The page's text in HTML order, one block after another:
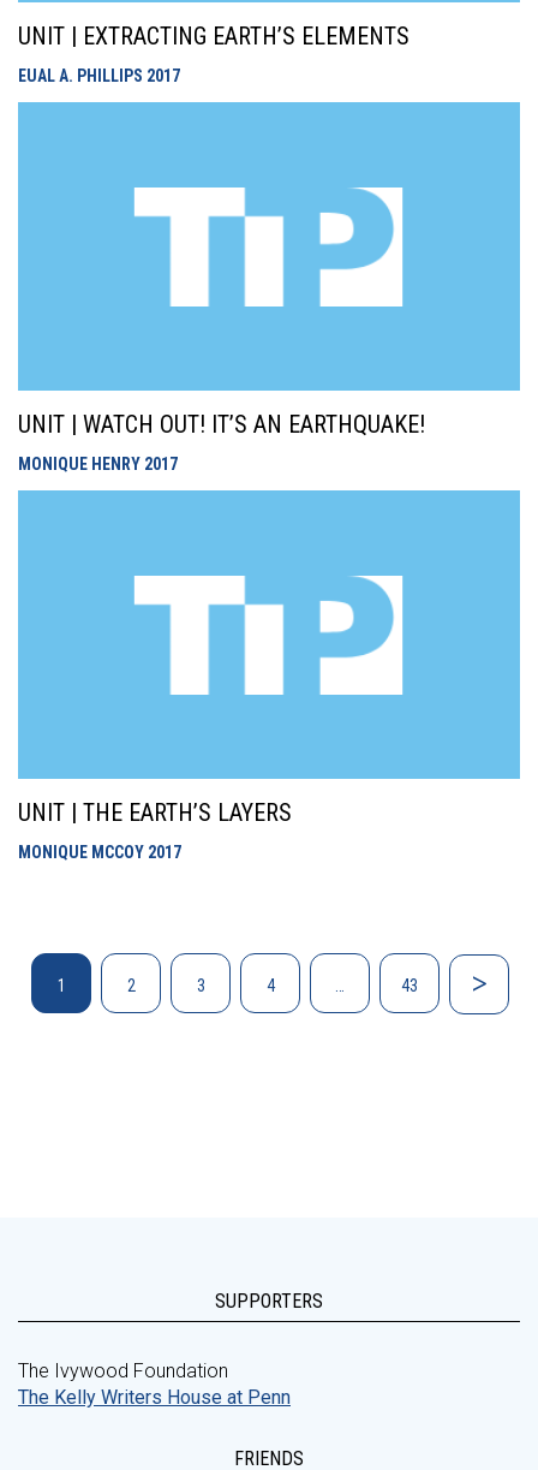
UNIT | EXTRACTING EARTH’S ELEMENTS
EUAL A. PHILLIPS 2017
UNIT | WATCH OUT! IT’S AN EARTHQUAKE!
MONIQUE HENRY 2017
UNIT | THE EARTH’S LAYERS
MONIQUE MCCOY 2017
1 2 3 4 43
SUPPORTERS
The Ivywood Foundation
The Kelly Writers House at Penn
FRIENDS